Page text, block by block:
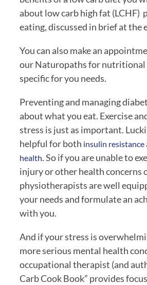
about low carb high fat (LCHF)
eating, discussed in brief at the
You can also make an
our Naturopaths for nutritional
specific for you needs.
Preventing and managing
about what you eat. Exercise
stress is just as important.
helpful for both insulin resistance
health. So if you are unable to
injury or other health concerns
physiotherapists are well
your needs and formulate an
with you.
And if your stress is
more serious mental health
occupational therapist (and
Carb Cook Book” provides